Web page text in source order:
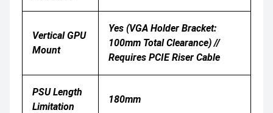
Vertical GPU
Mount
Yes (VGA Holder Bracket:
100mm Total Clearance) //
Requires PCIE Riser Cable
PSU Length
Limitation
180mm